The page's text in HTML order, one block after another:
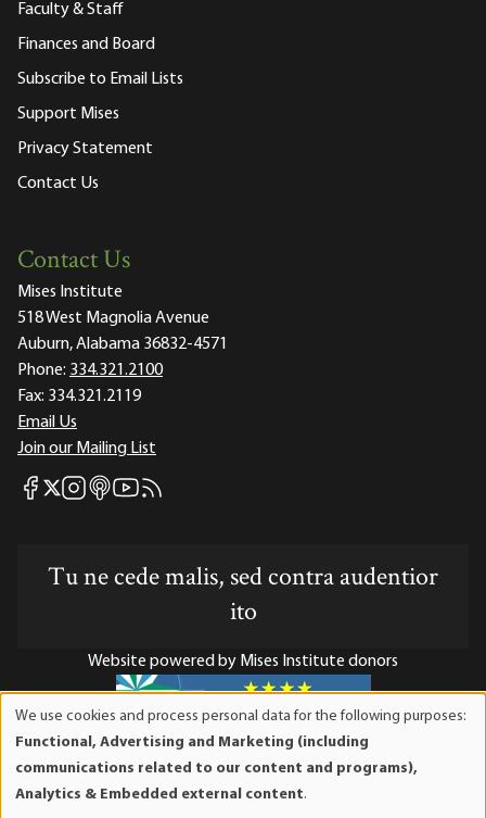
Faculty & Staff
Finances and Board
Subscribe to Email Lists
Support Mises
Privacy Statement
Contact Us
Contact Us
Mises Institute
518 West Magnolia Avenue
Auburn, Alabama 36832-4571
Phone: 334.321.2100
Fax: 334.321.2119
Email Us
Join our Mailing List
Mises Facebook
Mises X
Mises Instagram
Mises itunes
Mises Youtube
Mises RSS feed
Tu ne cede malis, sed contra audentior
ito
Website powered by Mises Institute donors
Mises Institute is a tax-exempt 501(c)(3) nonprofit
organization. Contributions are tax-deductible to the full
We use cookies and process personal data for the following purposes:
Functional, Advertising and Marketing (including
communications related to our content and programs),
Analytics & Embedded external content.